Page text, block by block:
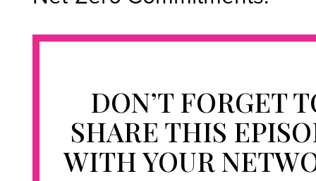
DON’T FORGET
SHARE THIS
WITH YOUR